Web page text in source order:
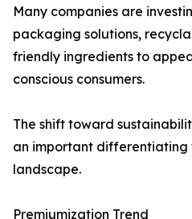
Many companies are
packaging solutions,
friendly ingredients to
conscious consumers.
The shift toward
an important differentiating
landscape.
Premiumization Trend